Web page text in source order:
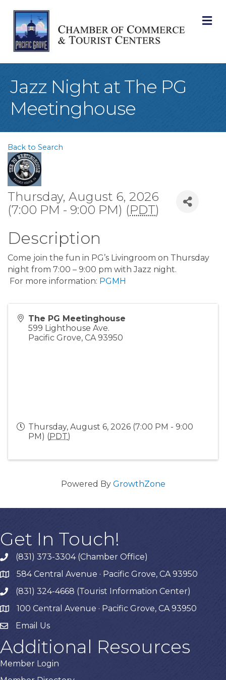
Jazz Night at The PG
Meetinghouse
Back to Search
Thursday, August 6, 2026
(7:00 PM - 9:00 PM) (PDT)
Description
Come join the fun in PG’s Livingroom on Thursday
night from 7:00 – 9:00 pm with Jazz night.
For more information: PGMH
The PG Meetinghouse
599 Lighthouse Ave.
Pacific Grove, CA 93950
Thursday, August 6, 2026 (7:00 PM - 9:00
PM) (PDT)
Powered By GrowthZone
Get In Touch!
phone(831) 373-3304 (Chamber Office)
map584 Central Avenue · Pacific Grove, CA 93950
phone(831) 324-4668 (Tourist Information Center)
map 100 Central Avenue · Pacific Grove, CA 93950
Email Us
Additional Resources
Member Login